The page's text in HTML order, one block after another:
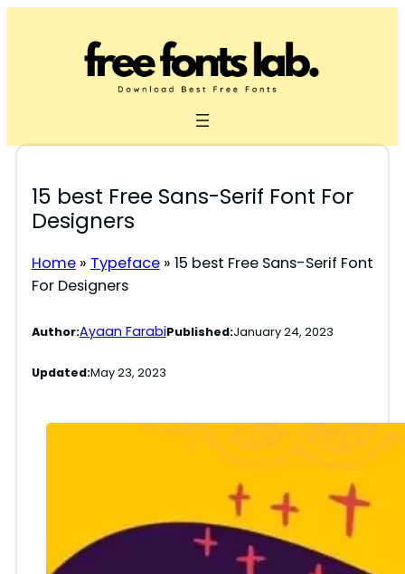
15 best Free Sans-Serif Font For
Designers
Home» Typeface» 15 best Free Sans-Serif Font
For Designers
Author:Ayaan FarabiPublished:January 24, 2023
Updated:May 23, 2023